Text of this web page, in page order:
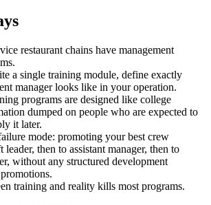
restaurant chains have management
a single training module, define exactly
manager looks like in your operation.
programs are designed like college
dumped on people who are expected to
it later.
mode: promoting your best crew
leader, then to assistant manager, then to
without any structured development
training and reality kills most programs.